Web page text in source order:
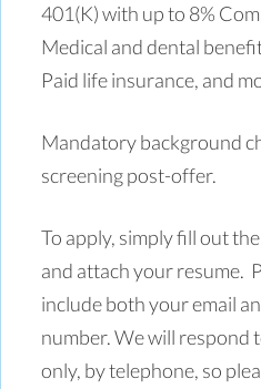
401(K) with up to 8%
Medical and dental
Paid life insurance, and
Mandatory background
screening post-offer.
To apply, simply fill out
and attach your resume.
include both your email
number. We will respond
only, by telephone, so